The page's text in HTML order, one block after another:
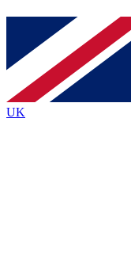
Contact me
brands
By submitting your
Policyand are aged 16 or
UK